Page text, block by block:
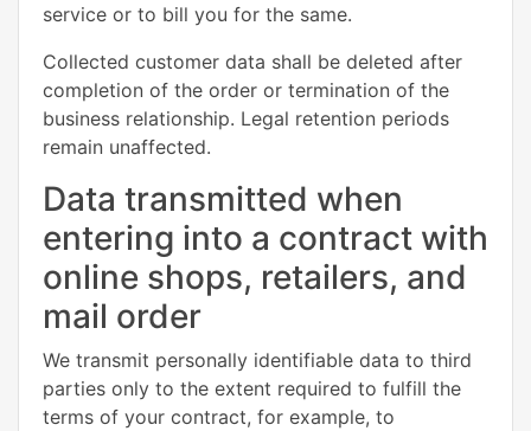
service or to bill you for the same.
Collected customer data shall be deleted after
completion of the order or termination of the
business relationship. Legal retention periods
remain unaffected.
Data transmitted when
entering into a contract with
online shops, retailers, and
mail order
We transmit personally identifiable data to third
parties only to the extent required to fulfill the
terms of your contract, for example, to